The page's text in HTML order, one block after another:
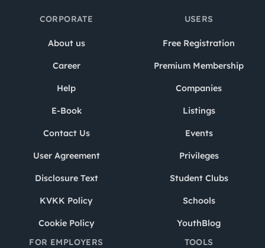
CORPORATE
About us
Career
Help
E-Book
Contact Us
User Agreement
Disclosure Text
KVKK Policy
Cookie Policy
USERS
Free Registration
Premium Membership
Companies
Listings
Events
Privileges
Student Clubs
Schools
YouthBlog
FOR EMPLOYERS
TOOLS